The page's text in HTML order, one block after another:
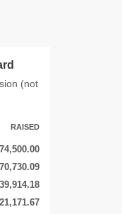
(not
RAISED